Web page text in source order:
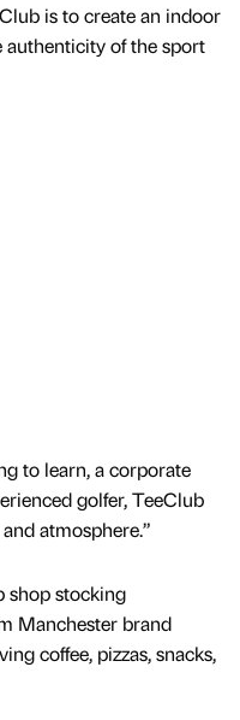
is to create an indoor
authenticity of the sport
to learn, a corporate
golfer, TeeClub
atmosphere.”
shop stocking
Manchester brand
coffee, pizzas, snacks,